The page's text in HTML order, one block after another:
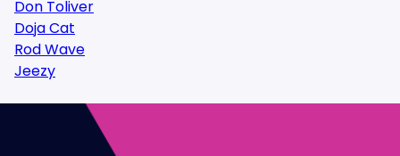
Don Toliver
Doja Cat
Rod Wave
Jeezy